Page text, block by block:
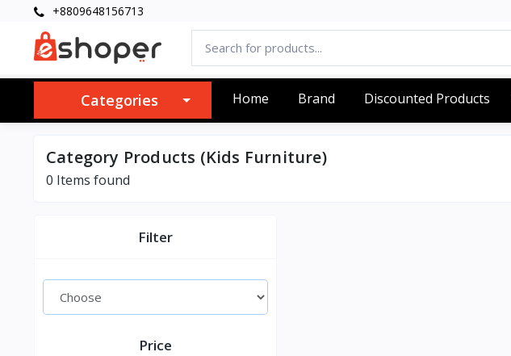
+8809648156713
Categories Home Brand Discounted Products
Category Products (Kids Furniture)
0 Items found
Filter
Price